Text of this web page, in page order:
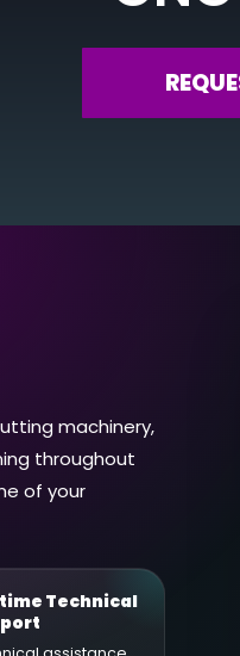
machinery,
throughout
of your
Technical